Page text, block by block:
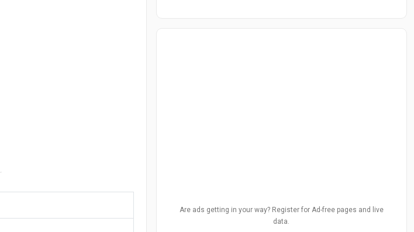
Are ads getting in your way? Register for Ad-free pages and live
data.